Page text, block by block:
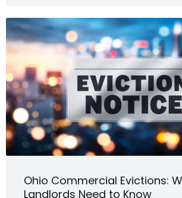
Ohio Commercial Evictions:
Landlords Need to Know